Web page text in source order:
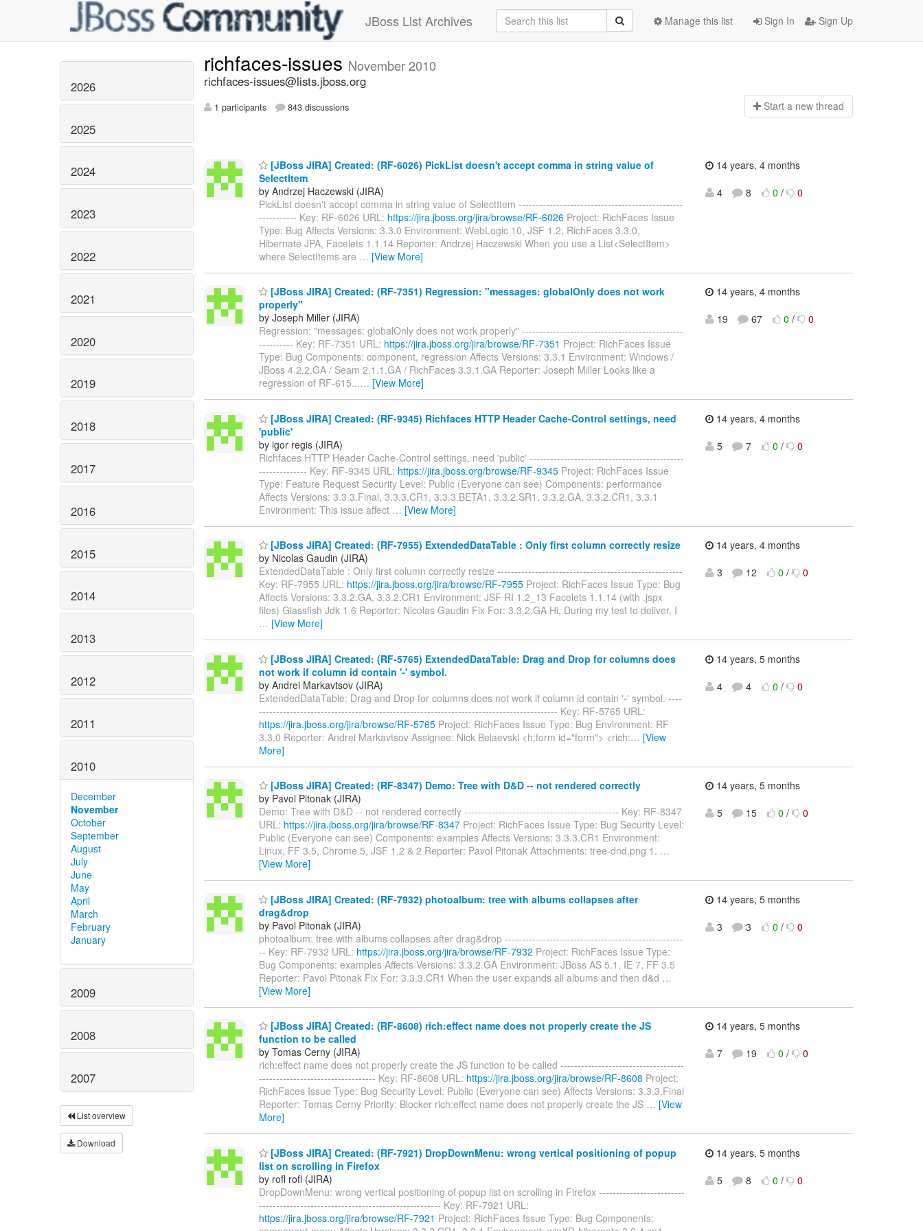
JBoss List Archives Sign In Sign Up
Manage this list
2026
2025
2024
2023
2022
2021
2020
2019
2018
2017
2016
2015
2014
2013
2012
2011
2010
December
November
October
September
August
July
June
May
April
March
February
January
2009
2008
2007
List overview
Download
richfaces-issues November 2010
richfaces-issues@lists.jboss.org
1 participants 843 discussions Start a new thread
[JBoss JIRA] Created: (RF-6026) PickList doesn't accept comma in string value of
SelectItem
by Andrzej Haczewski (JIRA)
PickList doesn't accept comma in string value of SelectItem ------------------------------------------------
----------- Key: RF-6026 URL: https://jira.jboss.org/jira/browse/RF-6026 Project: RichFaces Issue
Type: Bug Affects Versions: 3.3.0 Environment: WebLogic 10, JSF 1.2, RichFaces 3.3.0,
Hibernate JPA, Facelets 1.1.14 Reporter: Andrzej Haczewski When you use a List<SelectItem>
where SelectItems are … [View More]
14 years, 4 months
4
8 0 / 0
[JBoss JIRA] Created: (RF-7351) Regression: "messages: globalOnly does not work
properly"
by Joseph Miller (JIRA)
Regression: "messages: globalOnly does not work properly" -----------------------------------------------
---------- Key: RF-7351 URL: https://jira.jboss.org/jira/browse/RF-7351 Project: RichFaces Issue
Type: Bug Components: component, regression Affects Versions: 3.3.1 Environment: Windows /
JBoss 4.2.2.GA / Seam 2.1.1.GA / RichFaces 3.3.1.GA Reporter: Joseph Miller Looks like a
regression of RF-615...… [View More]
14 years, 4 months
19
67 0 / 0
[JBoss JIRA] Created: (RF-9345) Richfaces HTTP Header Cache-Control settings, need
'public'
by igor regis (JIRA)
Richfaces HTTP Header Cache-Control settings, need 'public' ---------------------------------------------
-------------- Key: RF-9345 URL: https://jira.jboss.org/browse/RF-9345 Project: RichFaces Issue
Type: Feature Request Security Level: Public (Everyone can see) Components: performance
Affects Versions: 3.3.3.Final, 3.3.3.CR1, 3.3.3.BETA1, 3.3.2.SR1, 3.3.2.GA, 3.3.2.CR1, 3.3.1
Environment: This issue affect … [View More]
14 years, 4 months
5
7 0 / 0
[JBoss JIRA] Created: (RF-7955) ExtendedDataTable : Only first column correctly resize
by Nicolas Gaudin (JIRA)
ExtendedDataTable : Only first column correctly resize ------------------------------------------------------
Key: RF-7955 URL: https://jira.jboss.org/jira/browse/RF-7955 Project: RichFaces Issue Type: Bug
Affects Versions: 3.3.2.GA, 3.3.2.CR1 Environment: JSF RI 1.2_13 Facelets 1.1.14 (with .jspx
files) Glassfish Jdk 1.6 Reporter: Nicolas Gaudin Fix For: 3.3.2.GA Hi, During my test to deliver, I
… [View More]
14 years, 4 months
3
12 0 / 0
[JBoss JIRA] Created: (RF-5765) ExtendedDataTable: Drag and Drop for columns does
not work if column id contain '-' symbol.
by Andrei Markavtsov (JIRA)
ExtendedDataTable: Drag and Drop for columns does not work if column id contain '-' symbol. ----
--------------------------------------------------------------------------------------- Key: RF-5765 URL:
https://jira.jboss.org/jira/browse/RF-5765 Project: RichFaces Issue Type: Bug Environment: RF
3.3.0 Reporter: Andrei Markavtsov Assignee: Nick Belaevski <h:form id="form"> <rich:… [View
More]
14 years, 5 months
4
4 0 / 0
[JBoss JIRA] Created: (RF-8347) Demo: Tree with D&D -- not rendered correctly
by Pavol Pitonak (JIRA)
Demo: Tree with D&D -- not rendered correctly --------------------------------------------- Key: RF-8347
URL: https://jira.jboss.org/jira/browse/RF-8347 Project: RichFaces Issue Type: Bug Security Level:
Public (Everyone can see) Components: examples Affects Versions: 3.3.3.CR1 Environment:
Linux, FF 3.5, Chrome 5, JSF 1.2 & 2 Reporter: Pavol Pitonak Attachments: tree-dnd.png 1. …
[View More]
14 years, 5 months
5
15 0 / 0
[JBoss JIRA] Created: (RF-7932) photoalbum: tree with albums collapses after
drag&drop
by Pavol Pitonak (JIRA)
photoalbum: tree with albums collapses after drag&drop ----------------------------------------------------
-- Key: RF-7932 URL: https://jira.jboss.org/jira/browse/RF-7932 Project: RichFaces Issue Type:
Bug Components: examples Affects Versions: 3.3.2.GA Environment: JBoss AS 5.1, IE 7, FF 3.5
Reporter: Pavol Pitonak Fix For: 3.3.3.CR1 When the user expands all albums and then d&d …
[View More]
14 years, 5 months
3
3 0 / 0
[JBoss JIRA] Created: (RF-8608) rich:effect name does not properly create the JS
function to be called
by Tomas Cerny (JIRA)
rich:effect name does not properly create the JS function to be called ------------------------------------
---------------------------------- Key: RF-8608 URL: https://jira.jboss.org/jira/browse/RF-8608 Project:
RichFaces Issue Type: Bug Security Level: Public (Everyone can see) Affects Versions: 3.3.3.Final
Reporter: Tomas Cerny Priority: Blocker rich:effect name does not properly create the JS … [View
More]
14 years, 5 months
7
19 0 / 0
[JBoss JIRA] Created: (RF-7921) DropDownMenu: wrong vertical positioning of popup
list on scrolling in Firefox
by rofl rofl (JIRA)
DropDownMenu: wrong vertical positioning of popup list on scrolling in Firefox -------------------------
----------------------------------------------------- Key: RF-7921 URL:
https://jira.jboss.org/jira/browse/RF-7921 Project: RichFaces Issue Type: Bug Components:
14 years, 5 months
5
8 0 / 0